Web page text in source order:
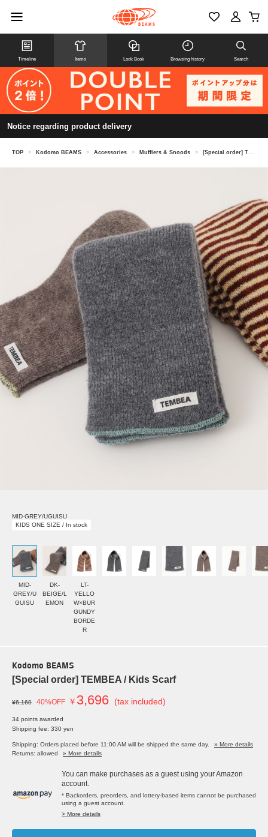
Timeline Items Look Book Browsing history Search
Notice regarding product delivery
TOP > Kodomo BEAMS > Accessories > Mufflers & Snoods > [Special order] TEMBEA / Kids Scarf
MID-GREY/UGUISU
KIDS ONE SIZE / In stock
MID-
GREY/U
GUISU
DK-
BEIGE/L
EMON
LT-
YELLO
W×BUR
GUNDY
BORDE
R
Kodomo BEAMS
[Special order] TEMBEA / Kids Scarf
¥6,160 40%OFF ￥ 3,696 (tax included)
34 points awarded
Shipping fee: 330 yen
Shipping: Orders placed before 11:00 AM will be shipped the same day.
» More details
Returns: allowed
» More details
You can make purchases as a guest using your Amazon
account.
* Backorders, preorders, and lottery-based items cannot be purchased
using a guest account.
> More details